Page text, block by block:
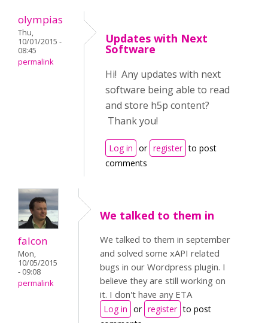
olympias
Thu,
10/01/2015 -
08:45
permalink
Updates with Next
Software
Hi! Any updates with next
software being able to read
and store h5p content?
Thank you!
Log in or register to post
comments
falcon
Mon,
10/05/2015
- 09:08
permalink
We talked to them in
We talked to them in september
and solved some xAPI related
bugs in our Wordpress plugin. I
believe they are still working on
it. I don't have any ETA
Log in or register to post